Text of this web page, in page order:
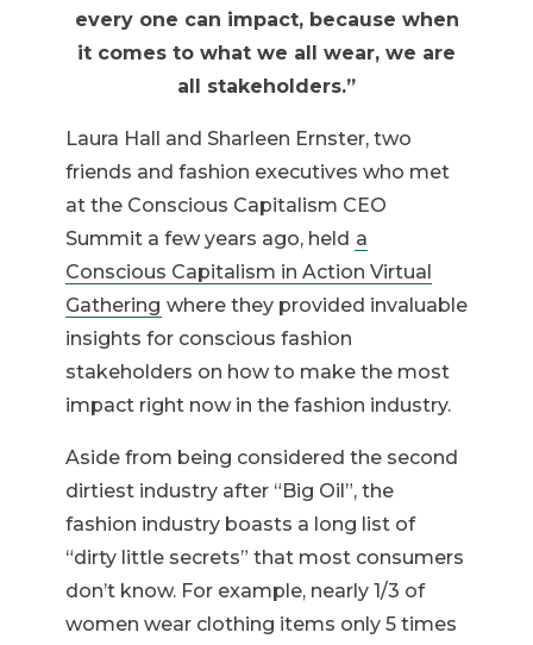
every one can impact, because when
it comes to what we all wear, we are
all stakeholders.”
Laura Hall and Sharleen Ernster, two
friends and fashion executives who met
at the Conscious Capitalism CEO
Summit a few years ago, held a
Conscious Capitalism in Action Virtual
Gathering where they provided invaluable
insights for conscious fashion
stakeholders on how to make the most
impact right now in the fashion industry.
Aside from being considered the second
dirtiest industry after “Big Oil”, the
fashion industry boasts a long list of
“dirty little secrets” that most consumers
don’t know. For example, nearly 1/3 of
women wear clothing items only 5 times